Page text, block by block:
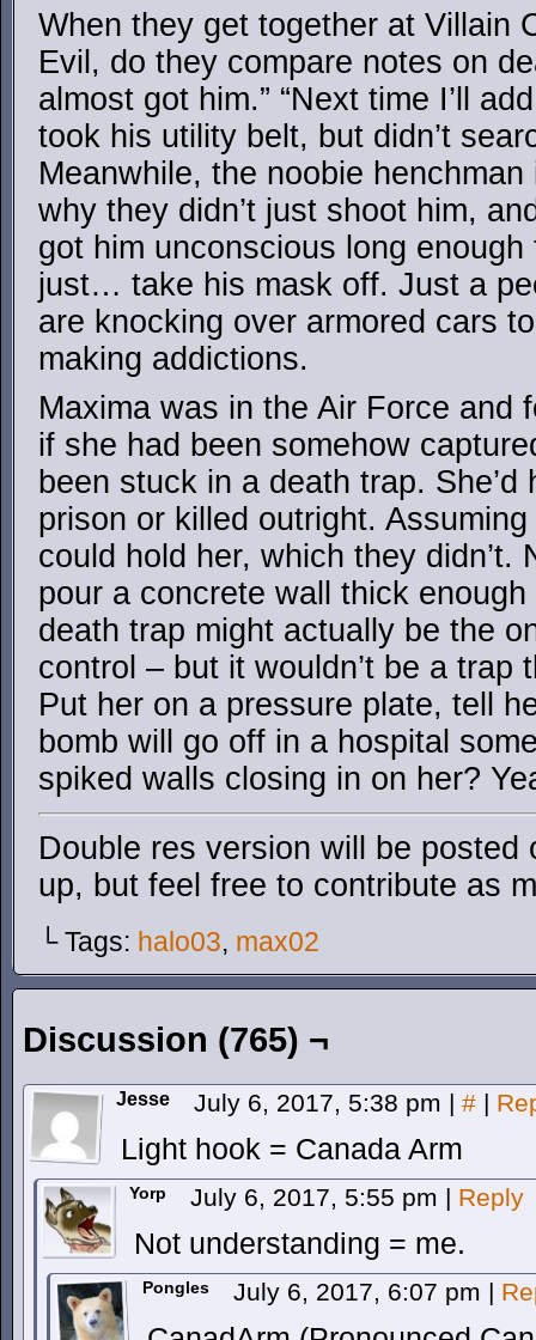
When they get together at Villain
Evil, do they compare notes on
almost got him.” “Next time I’ll
took his utility belt, but didn’t
Meanwhile, the noobie
why they didn’t just shoot him,
got him unconscious long
just… take his mask off. Just a
are knocking over armored cars
making addictions.
Maxima was in the Air Force and
if she had been somehow
been stuck in a death trap.
prison or killed outright.
could hold her, which they didn’t.
pour a concrete wall thick
death trap might actually be the
control – but it wouldn’t be a trap
Put her on a pressure plate, tell
bomb will go off in a hospital
spiked walls closing in on her?
Double res version will be
up, but feel free to contribute as
└ Tags: halo03, max02
Discussion (765) ¬
Jesse July 6, 2017, 5:38 pm | # |
Light hook = Canada Arm
Yorp July 6, 2017, 5:55 pm | Reply
Not understanding = me.
Pongles July 6, 2017, 6:07 pm |